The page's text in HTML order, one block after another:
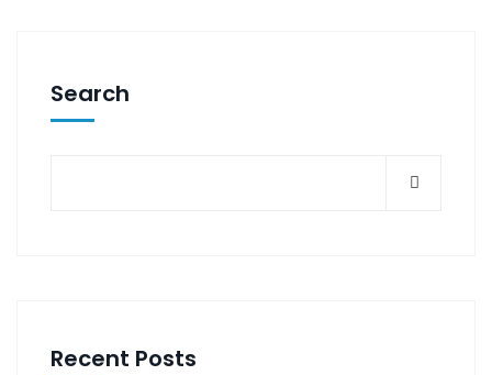
Search
Recent Posts